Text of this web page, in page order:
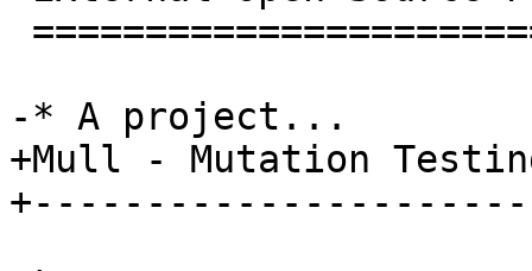
-* A project...
+Mull - Mutation